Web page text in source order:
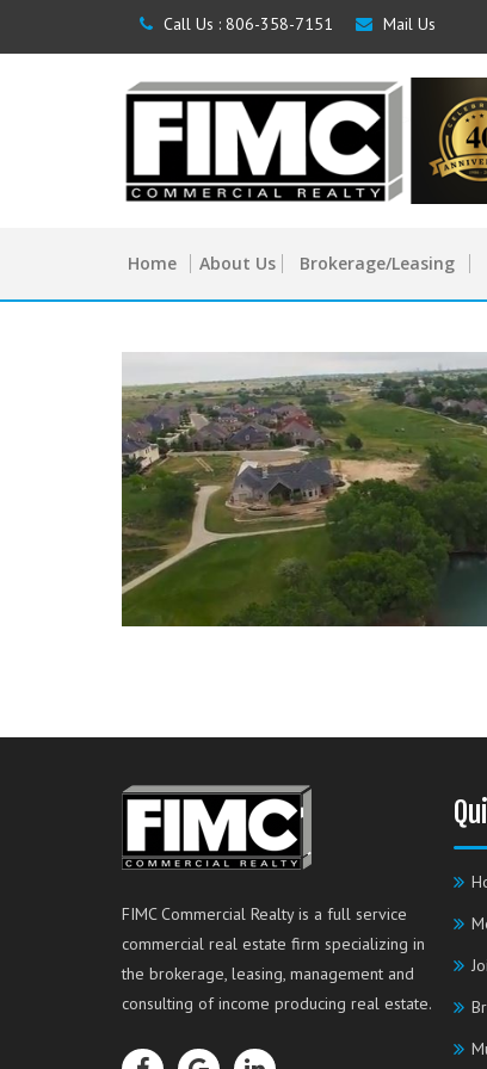
Call Us : 806-358-7151 Mail Us
Home About Us Brokerage/Leasing
FIMC Commercial Realty is a full service
commercial real estate firm specializing in
the brokerage, leasing, management and
consulting of income producing real estate.